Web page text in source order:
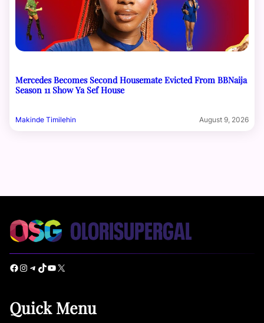
Mercedes Becomes Second Housemate Evicted From BBNaija
Season 11 Show Ya Sef House
Makinde Timilehin August 9, 2026
Facebook Instagram Telegram TikTok YouTube X
Quick Menu